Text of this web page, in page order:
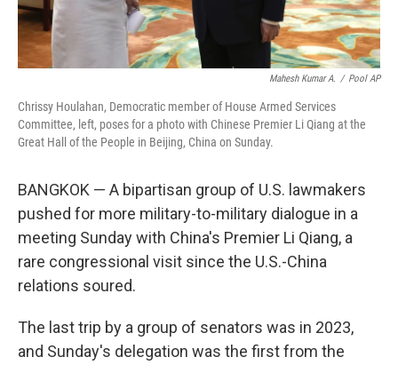
Mahesh Kumar A. / Pool AP
Chrissy Houlahan, Democratic member of House Armed Services
Committee, left, poses for a photo with Chinese Premier Li Qiang at the
Great Hall of the People in Beijing, China on Sunday.
BANGKOK — A bipartisan group of U.S. lawmakers
pushed for more military-to-military dialogue in a
meeting Sunday with China's Premier Li Qiang, a
rare congressional visit since the U.S.-China
relations soured.
The last trip by a group of senators was in 2023,
and Sunday's delegation was the first from the